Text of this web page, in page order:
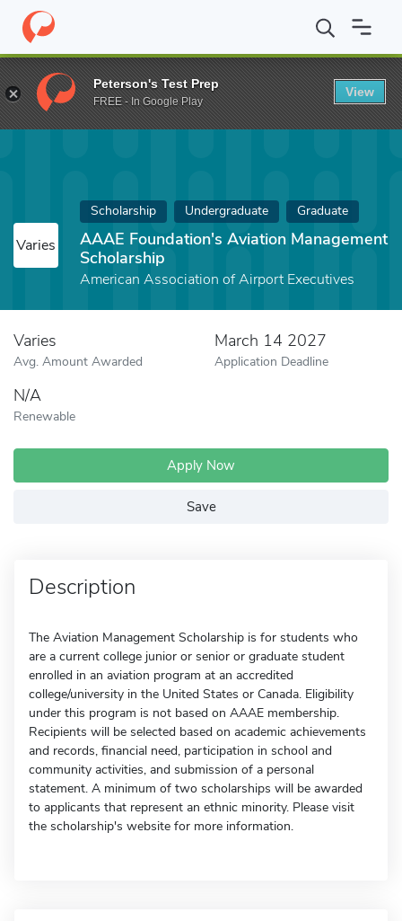
Home Fund AAAE Foundation's Aviation Management
Varies
Scholarship Undergraduate Graduate
AAAE Foundation's Aviation Management
Scholarship
American Association of Airport Executives
Varies
Avg. Amount Awarded
March 14 2027
Application Deadline
N/A
Renewable
Apply Now
Save
Description
The Aviation Management Scholarship is for students who
are a current college junior or senior or graduate student
enrolled in an aviation program at an accredited
college/university in the United States or Canada. Eligibility
under this program is not based on AAAE membership.
Recipients will be selected based on academic achievements
and records, financial need, participation in school and
community activities, and submission of a personal
statement. A minimum of two scholarships will be awarded
to applicants that represent an ethnic minority. Please visit
the scholarship's website for more information.
Peterson's Test Prep
FREE - In Google Play
View